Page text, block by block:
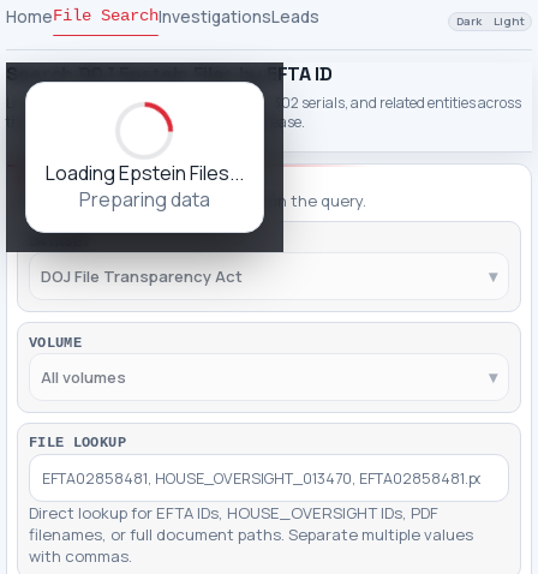
HomeFile SearchInvestigationsLeads Dark Light
Loading Epstein Files...
Preparing data
Search DOJ Epstein Files by EFTA ID
Look up EFTA IDs, PDF filenames, names, 302 serials, and related entities across
the DOJ File Transparency Act Epstein release.
FILTERING
Adjust filters, then click Apply to run the query.
DOJ File Transparency Act ▾
VOLUME
All volumes ▾
FILE LOOKUP
Direct lookup for EFTA IDs, HOUSE_OVERSIGHT IDs, PDF
filenames, or full document paths. Separate multiple values
with commas.